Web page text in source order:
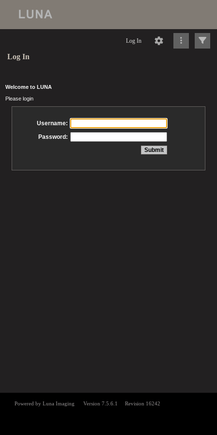
Log In
Log In
Welcome to LUNA
Please login
Username:
Password: